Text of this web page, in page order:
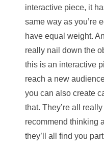
interactive piece, it
same way as you’re
have equal weight.
really nail down the
this is an interactive
reach a new
you can also create
that. They’re all
recommend thinking
they’ll all find you